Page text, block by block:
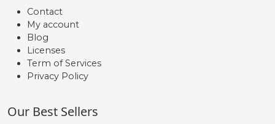
Contact
My account
Blog
Licenses
Term of Services
Privacy Policy
Our Best Sellers